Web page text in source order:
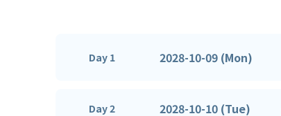
Day 1 2028-10-09 (Mon)
Day 2 2028-10-10 (Tue)